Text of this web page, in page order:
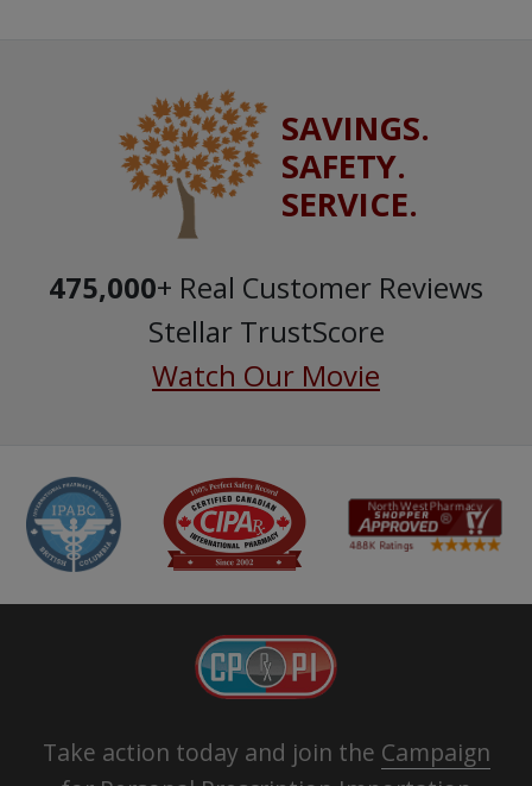
SAVINGS.
SAFETY.
SERVICE.
475,000+ Real Customer Reviews
Stellar TrustScore
Watch Our Movie
Take action today and join the Campaign